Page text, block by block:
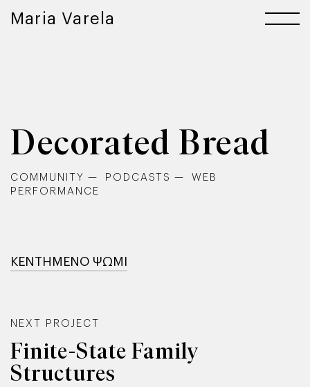
Maria Varela
Decorated Bread
COMMUNITY PODCASTS
WEB
PERFORMANCE
ΚΕΝΤΗΜΕΝΟ ΨΩΜΙ
NEXT PROJECT
Finite-State Family
Structures